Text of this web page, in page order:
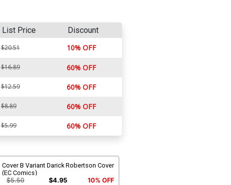
List Price Discount
$20.51 10% OFF
$16.89 60% OFF
$12.59 60% OFF
$8.89 60% OFF
$5.99 60% OFF
Cover B Variant Darick Robertson Cover
(EC Comics)
$5.50
$4.95 10% OFF